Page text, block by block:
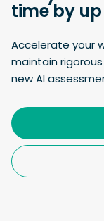
time by up
Accelerate your
maintain
new AI